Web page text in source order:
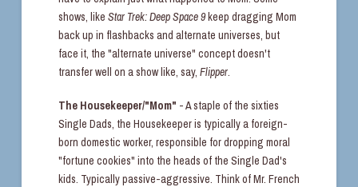
shows, like Star Trek: Deep Space 9keep dragging Mom
back up in flashbacks and alternate universes, but
face it, the "alternate universe" concept doesn't
transfer well on a show like, say, Flipper.
The Housekeeper/"Mom" - A staple of the sixties
Single Dads, the Housekeeper is typically a foreign-
born domestic worker, responsible for dropping moral
"fortune cookies" into the heads of the Single Dad's
kids. Typically passive-aggressive. Think of Mr. French